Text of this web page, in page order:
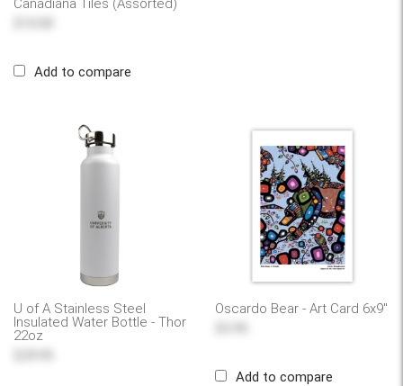
Add to compare
U of A Stainless Steel
Insulated Water Bottle - Thor
22oz
Oscardo Bear - Art Card 6x9"
Add to compare